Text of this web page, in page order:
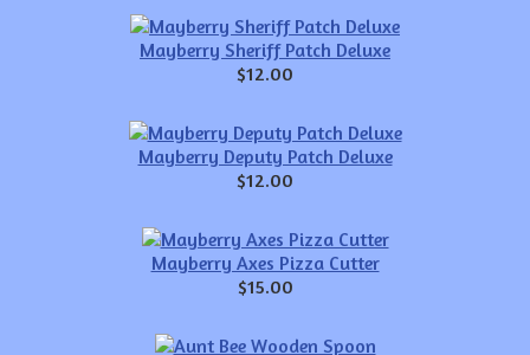
Mayberry Sheriff Patch Deluxe
$12.00
Mayberry Deputy Patch Deluxe
$12.00
Mayberry Axes Pizza Cutter
$15.00